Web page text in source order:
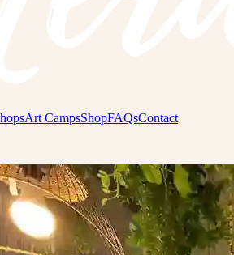
Art CampsShopFAQsContact